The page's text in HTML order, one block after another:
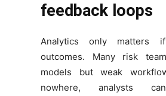
feedback loops
Analytics only matters
outcomes. Many risk
models but weak
nowhere, analysts